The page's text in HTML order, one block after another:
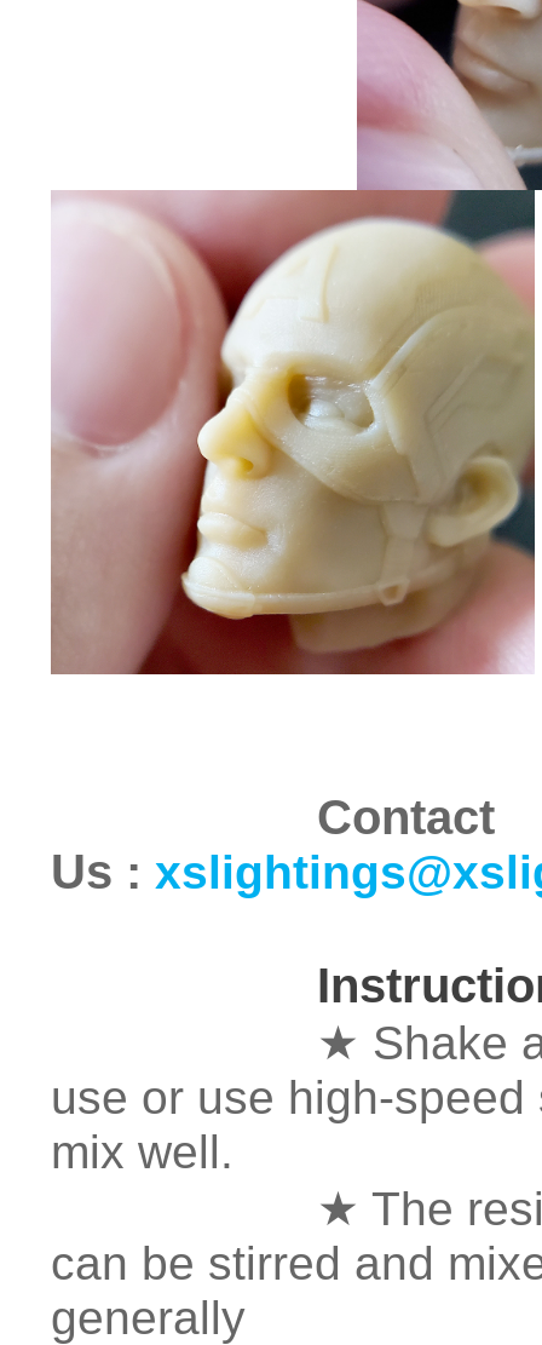
Contact
Us :
★ Shake and
use or use high-
mix well.
★ The resin
can be stirred and
generally